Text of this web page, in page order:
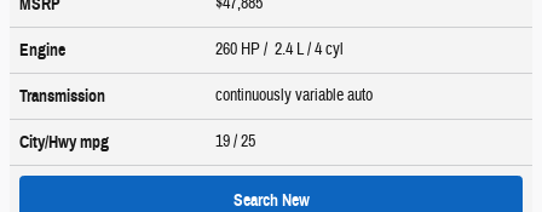
Engine 260 HP / 2.4 L / 4 cyl
Transmission continuously variable auto
City/Hwympg 19/ 25
Search New